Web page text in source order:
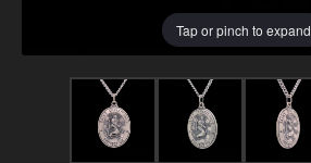
Tap or pinch to expand